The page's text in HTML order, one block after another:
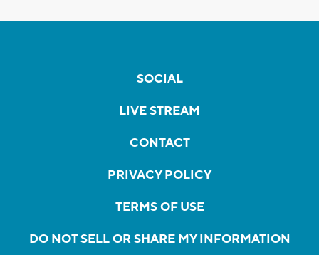
SOCIAL
LIVE STREAM
CONTACT
PRIVACY POLICY
TERMS OF USE
DO NOT SELL OR SHARE MY INFORMATION